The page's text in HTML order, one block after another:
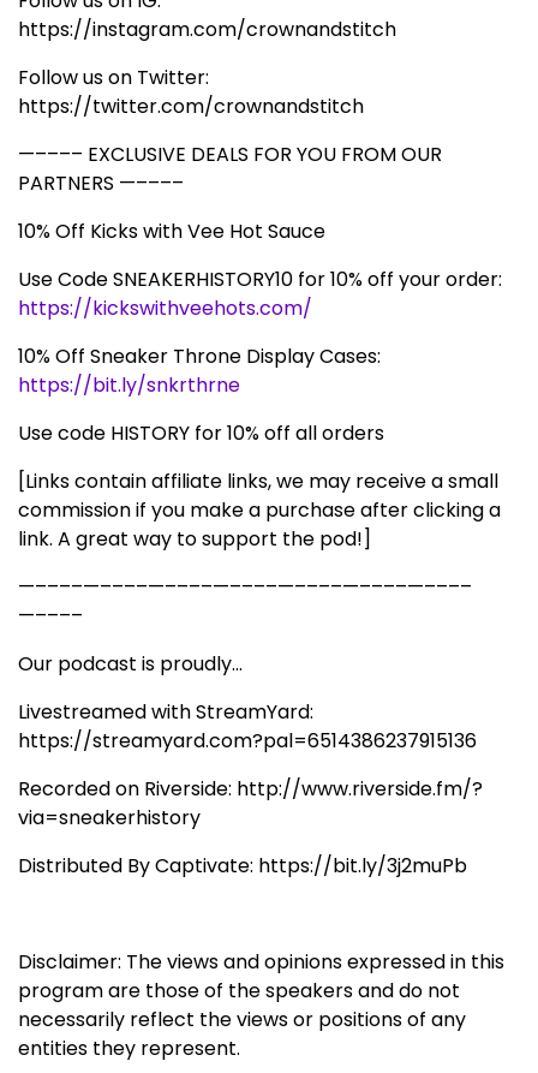
https://instagram.com/crownandstitch
Follow us on Twitter:
https://twitter.com/crownandstitch
—–––– EXCLUSIVE DEALS FOR YOU FROM OUR
PARTNERS —––––
10% Off Kicks with Vee Hot Sauce
Use Code SNEAKERHISTORY10 for 10% off your order:
https://kickswithveehots.com/
10% Off Sneaker Throne Display Cases:
https://bit.ly/snkrthrne
Use code HISTORY for 10% off all orders
[Links contain affiliate links, we may receive a small
commission if you make a purchase after clicking a
link. A great way to support the pod!]
—––––—––––—––––—––––—––––—––––—––––
—––––
Our podcast is proudly...
Livestreamed with StreamYard:
https://streamyard.com?pal=6514386237915136
Recorded on Riverside: http://www.riverside.fm/?
via=sneakerhistory
Distributed By Captivate: https://bit.ly/3j2muPb
Disclaimer: The views and opinions expressed in this
program are those of the speakers and do not
necessarily reflect the views or positions of any
entities they represent.